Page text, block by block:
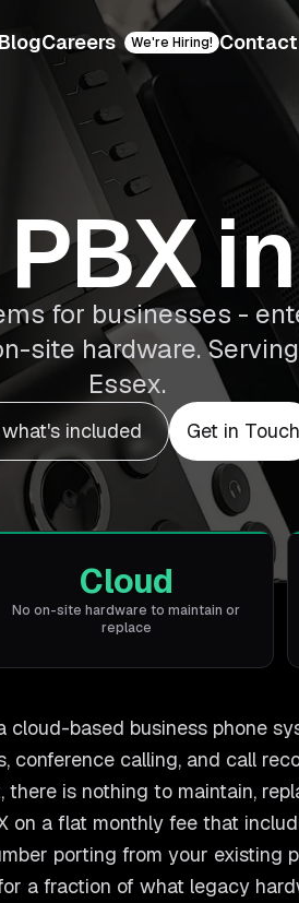
Careers We're Hiring! Contact
for businesses -
site hardware.
Essex.
included Get in Touch
Cloud
No on-site hardware to maintain or
replace
cloud-based business phone
conference calling, and call
is nothing to maintain,
on a flat monthly fee that
porting from your existing
a fraction of what legacy